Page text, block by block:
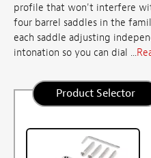
profile that won't interfere
four barrel saddles in the
each saddle adjusting
intonation so you can dial ...
Product Selector